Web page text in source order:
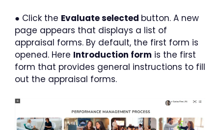
● Click the Evaluate selected button. A new
page appears that displays a list of
appraisal forms. By default, the first form is
opened. Here Introduction form is the first
form that provides general instructions to fill
out the appraisal forms.